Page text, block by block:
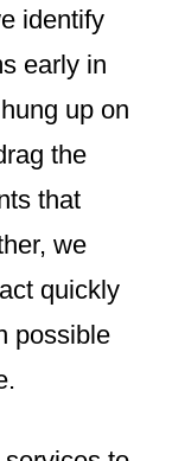
identify
early in
up on
the
that
we
quickly
possible